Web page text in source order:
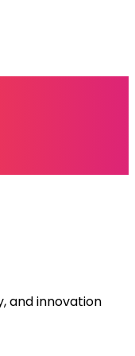
and innovation